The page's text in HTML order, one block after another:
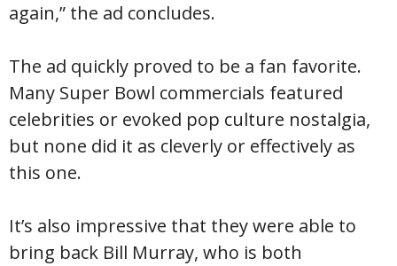
again,” the ad concludes.
The ad quickly proved to be a fan favorite.
Many Super Bowl commercials featured
celebrities or evoked pop culture nostalgia,
but none did it as cleverly or effectively as
this one.
It’s also impressive that they were able to
bring back Bill Murray, who is both